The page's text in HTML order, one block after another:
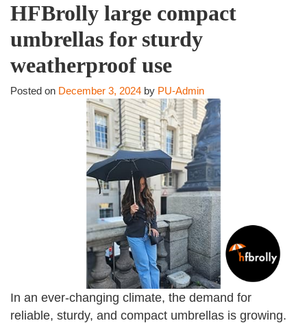
HFBrolly large compact
umbrellas for sturdy
weatherproof use
Posted on December 3, 2024 by PU-Admin
In an ever-changing climate, the demand for
reliable, sturdy, and compact umbrellas is growing.